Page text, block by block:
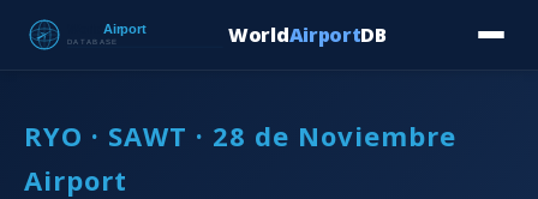
WorldAirportDB
RYO · SAWT · 28 de Noviembre
Airport